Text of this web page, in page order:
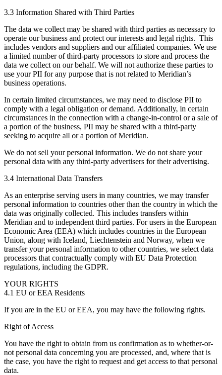
3.3 Information Shared with Third Parties
The data we collect may be shared with third parties as necessary to
operate our business and protect our interests and legal rights. This
includes vendors and suppliers and our affiliated companies. We use
a limited number of third-party processors to store and process the
data we collect on our behalf. We will not authorize these parties to
use your PII for any purpose that is not related to Meridian’s
business operations.
In certain limited circumstances, we may need to disclose PII to
comply with a legal obligation or demand. Additionally, in certain
circumstances in the connection with a change-in-control or a sale of
a portion of the business, PII may be shared with a third-party
seeking to acquire all or a portion of Meridian.
We do not sell your personal information. We do not share your
personal data with any third-party advertisers for their advertising.
3.4 International Data Transfers
As an enterprise serving users in many countries, we may transfer
personal information to countries other than the country in which the
data was originally collected. This includes transfers within
Meridian and to independent third parties. For users in the European
Economic Area (EEA) which includes countries in the European
Union, along with Iceland, Liechtenstein and Norway, when we
transfer your personal information to other countries, we select data
processors that contractually comply with EU Data Protection
regulations, including the GDPR.
YOUR RIGHTS
4.1 EU or EEA Residents
If you are in the EU or EEA, you may have the following rights.
Right of Access
You have the right to obtain from us confirmation as to whether-or-
not personal data concerning you are processed, and, where that is
the case, you have the right to request and get access to that personal
data.